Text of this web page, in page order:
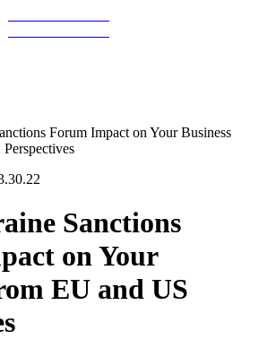
Forum Impact on Your Business
Sanctions
on Your
EU and US